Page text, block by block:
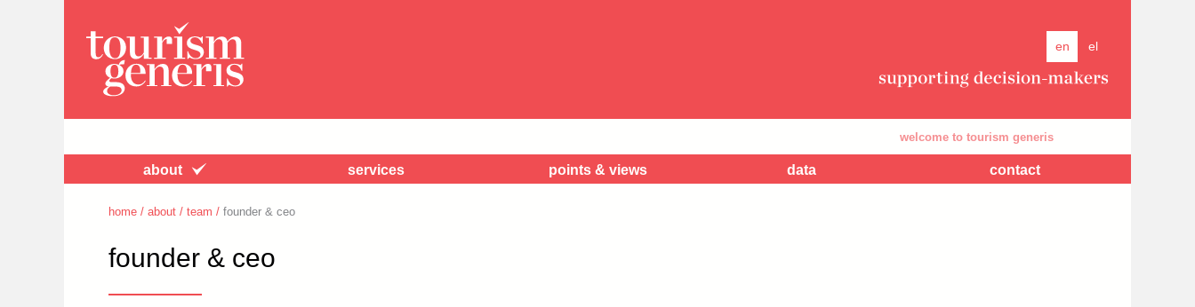
en el
welcome to tourism generis
about services points & views data contact
home / about / team / founder & ceo
founder & ceo